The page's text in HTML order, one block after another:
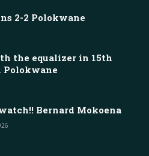
2-2 Polokwane
the equalizer in 15th
Polokwane
Bernard Mokoena